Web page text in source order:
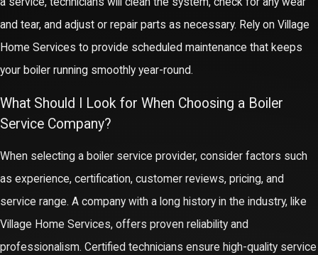
and tear, and adjust or repair parts as necessary. Rely on Village
Home Services to provide scheduled maintenance that keeps
your boiler running smoothly year-round.
What Should I Look for When Choosing a Boiler
Service Company?
When selecting a boiler service provider, consider factors such
as experience, certification, customer reviews, pricing, and
service range. A company with a long history in the industry, like
Village Home Services, offers proven reliability and
professionalism. Certified technicians ensure high-quality service